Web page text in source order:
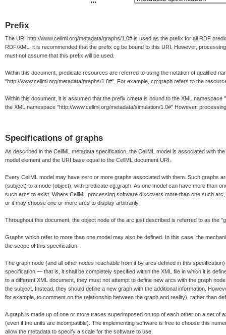
Prefix
The URI http://www.cellml.org/metadata/graphs/1.0# is used as the prefix for all RDF
RDF/XML, it is recommended that the prefix cg be bound to this URI. However,
must not assume that this prefix will be used.
Within this document, predicate resources are referred to using the notation of qualified
"http://www.cellml.org/metadata/graphs/1.0#". For example, cg:graph refers to the
Within this document, it is assumed that the prefix cmeta is bound to the XML
the XML namespace "http://www.cellml.org/metadata/simulation/1.0#" However,
Specifications of graphs
As described in the CellML metadata specification, the CellML model is associated with
model element and the URI base equal to the CellML document URI.
Every CellML model may have zero or more graphs associated with them. Such graphs
(subject) to a node (object), with predicate cg:graph. As one model can have more than
such arcs to exist. Where CellML processing software discovers more than one such
or it may choose one or more arcs to display arbitrarily.
Throughout this document, the object node of the arc just described is referred to as the
Graphs which refer to more than one model may also be defined. In this case, the
the scope of this specification.
The graph node (and all other nodes reachable from it by arcs defined in this
specification — that is, it shall be completely specified within the XML file in which it is
to a different XML document, they must not attempt to define new arcs with the graph
the subject. Instead, they should define a new graph with the additional information.
for example, to comment on the relationship between the graph and reality), rather than
A graph is made up of one or more traces superimposed on top of each other on a set of
(even if the units are incompatible). The implementing software is free to choose this
allow the metadata to specify a scale for the software to use.